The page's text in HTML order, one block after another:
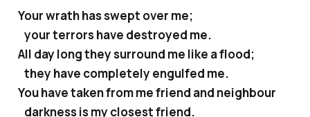
Your wrath has swept over me;
your terrors have destroyed me.
All day long they surround me like a flood;
they have completely engulfed me.
You have taken from me friend and neighbour
darkness is my closest friend.